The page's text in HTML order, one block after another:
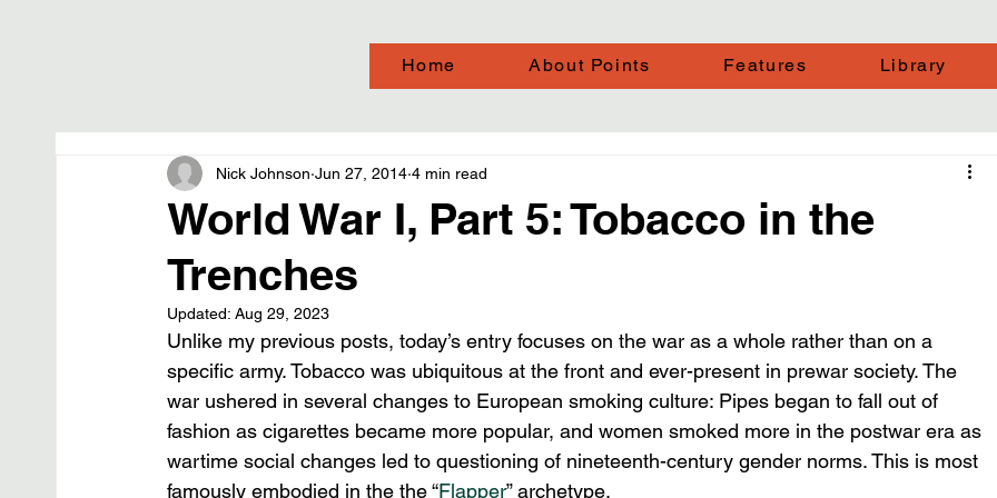
Home About Points Features Library
World War I, Part 5: Tobacco in the
Trenches
Nick Johnson Jun 27, 2014 4 min read
Updated: Aug 29, 2023
Unlike my previous posts, today’s entry focuses on the war as a whole rather than on a
specific army. Tobacco was ubiquitous at the front and ever-present in prewar society. The
war ushered in several changes to European smoking culture: Pipes began to fall out of
fashion as cigarettes became more popular, and women smoked more in the postwar era as
wartime social changes led to questioning of nineteenth-century gender norms. This is most
famously embodied in the the “Flapper” archetype.